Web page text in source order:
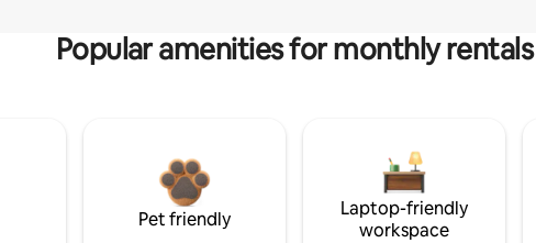
Popular amenities for monthly rentals
Pet friendly
Laptop-friendly
workspace